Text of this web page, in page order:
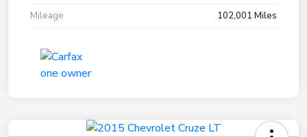
Mileage
102,001 Miles